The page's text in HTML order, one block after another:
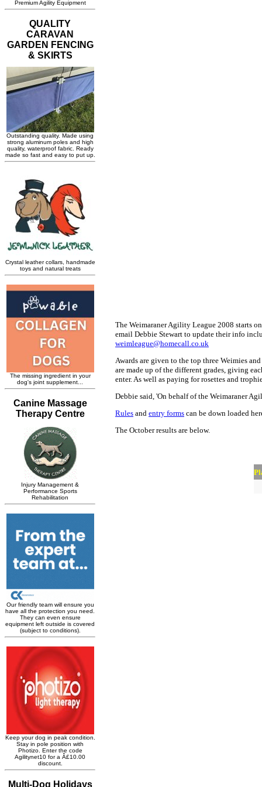
The Weimaraner Agility League 2008 starts
email Debbie Stewart to update their info
weimleague@homecall.co.uk
Awards are given to the top three Weimies
are made up of the different grades, giving
enter. As well as paying for rosettes and
Debbie said, 'On behalf of the Weimaraner
Rules and entry forms can be down loaded
The October results are below.